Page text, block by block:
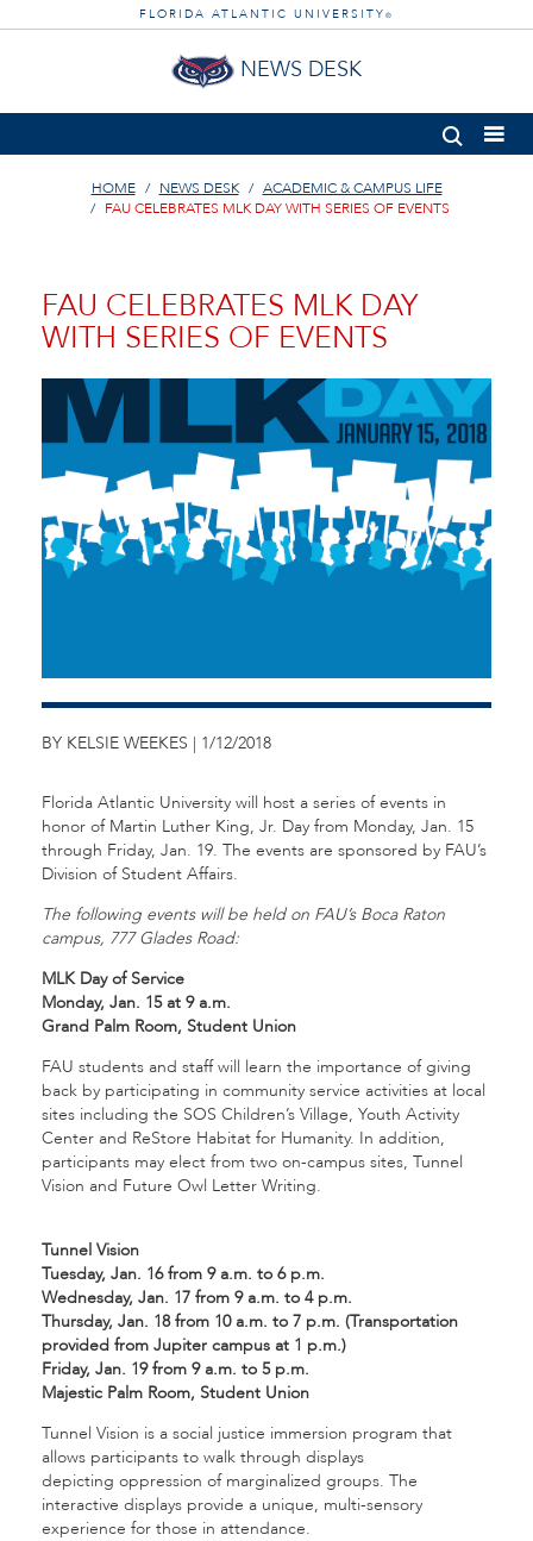
FLORIDA ATLANTIC UNIVERSITY ®
NEWS DESK
HOME NEWS DESK
ACADEMIC & CAMPUS LIFE
FAU CELEBRATES MLK DAY WITH SERIES OF EVENTS
FAU CELEBRATES MLK DAY
WITH SERIES OF EVENTS
BY KELSIE WEEKES | 1/12/2018
Florida Atlantic University will host a series of events in
honor of Martin Luther King, Jr. Day from Monday, Jan. 15
through Friday, Jan. 19. The events are sponsored by FAU’s
Division of Student Affairs.
The following events will be held on FAU’s Boca Raton
campus, 777 Glades Road:
MLK Day of Service
Monday, Jan. 15 at 9 a.m.
Grand Palm Room, Student Union
FAU students and staff will learn the importance of giving
back by participating in community service activities at local
sites including the SOS Children’s Village, Youth Activity
Center and ReStore Habitat for Humanity. In addition,
participants may elect from two on-campus sites, Tunnel
Vision and Future Owl Letter Writing.
Tunnel Vision
Tuesday, Jan. 16 from 9 a.m. to 6 p.m.
Wednesday, Jan. 17 from 9 a.m. to 4 p.m.
Thursday, Jan. 18 from 10 a.m. to 7 p.m. (Transportation
provided from Jupiter campus at 1 p.m.)
Friday, Jan. 19 from 9 a.m. to 5 p.m.
Majestic Palm Room, Student Union
Tunnel Vision is a social justice immersion program that
allows participants to walk through displays
depicting oppression of marginalized groups. The
interactive displays provide a unique, multi-sensory
experience for those in attendance.